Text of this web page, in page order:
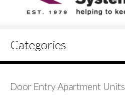
Categories
Door Entry Apartment Units